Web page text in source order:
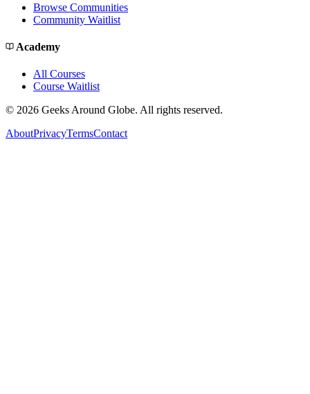
Browse Communities
Community Waitlist
Academy
All Courses
Course Waitlist
© 2026 Geeks Around Globe. All rights reserved.
AboutPrivacyTermsContact